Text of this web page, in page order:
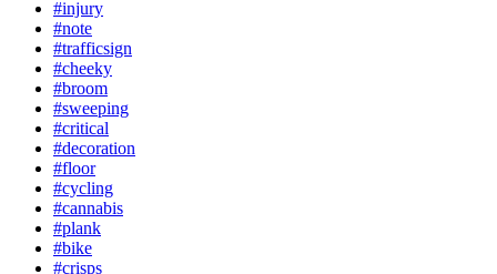
#injury
#note
#trafficsign
#cheeky
#broom
#sweeping
#critical
#decoration
#floor
#cycling
#cannabis
#plank
#bike
#crisps